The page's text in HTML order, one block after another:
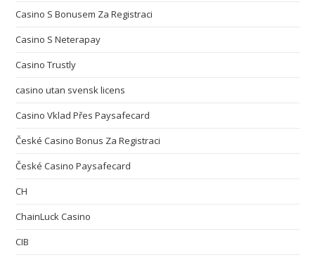
Casino S Bonusem Za Registraci
Casino S Neterapay
Casino Trustly
casino utan svensk licens
Casino Vklad Přes Paysafecard
České Casino Bonus Za Registraci
České Casino Paysafecard
CH
ChainLuck Casino
CIB